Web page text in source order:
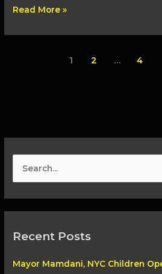
c
f
Recent Posts
Mayor Mamdani, NYC Children
Read More »
1 2 … 4